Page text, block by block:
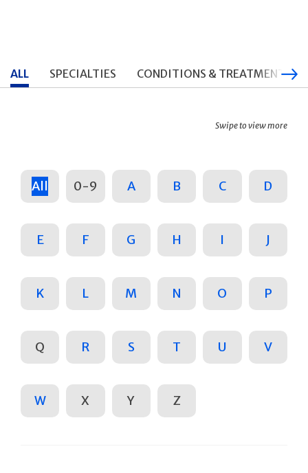
ALL SPECIALTIES CONDITIONS & TREATMENTS
Swipe to view more
All 0-9 A B C D
E F G H I J
K L M N O P
Q R S T U V
W X Y Z